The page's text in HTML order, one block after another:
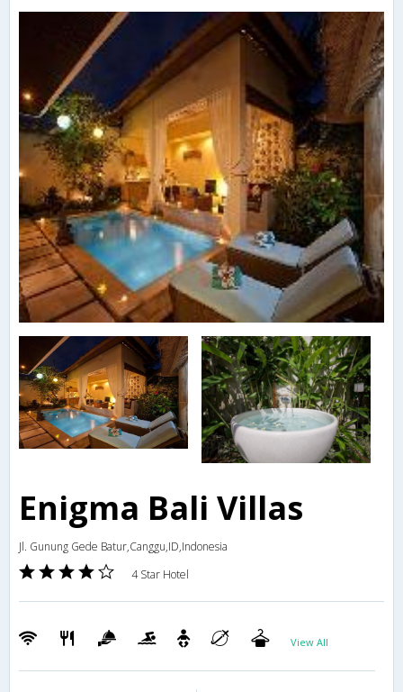
Enigma Bali Villas
Jl. Gunung Gede Batur,Canggu,ID,Indonesia
4 Star Hotel
View All